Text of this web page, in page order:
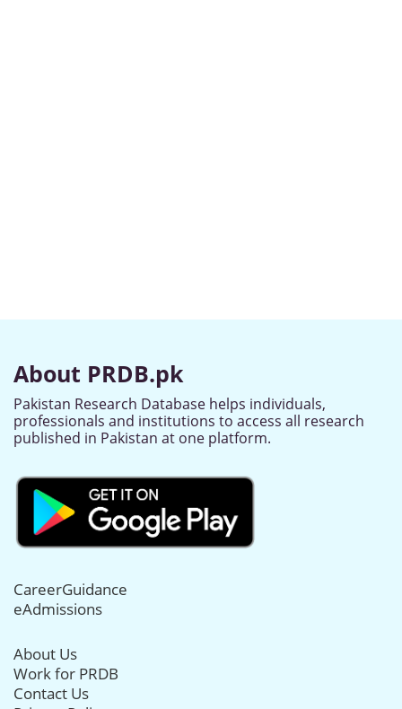
About PRDB.pk
Pakistan Research Database helps individuals,
professionals and institutions to access all research
published in Pakistan at one platform.
CareerGuidance
eAdmissions
About Us
Work for PRDB
Contact Us